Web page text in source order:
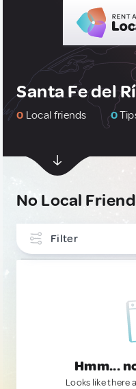
Santa Fe del
0 Local friends 0
No Local
Filter
Hmm...
Looks like there